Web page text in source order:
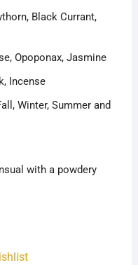
Black Currant,
Opoponax, Jasmine
Incense
Winter, Summer and
with a powdery